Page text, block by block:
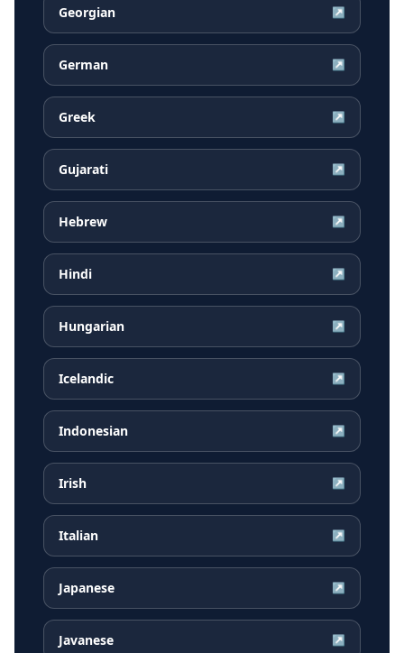
Georgian ↗
German ↗
Greek ↗
Gujarati ↗
Hebrew ↗
Hindi ↗
Hungarian ↗
Icelandic ↗
Indonesian ↗
Irish ↗
Italian ↗
Japanese ↗
Javanese ↗